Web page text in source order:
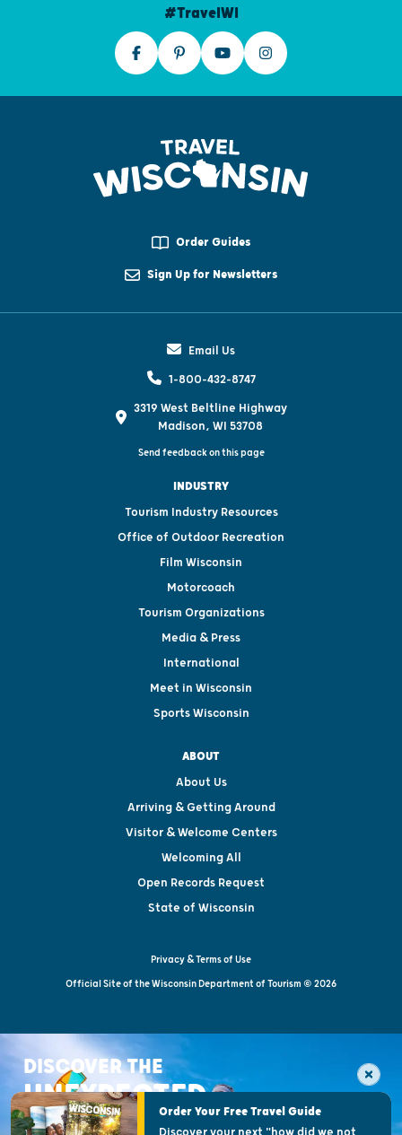
#TravelWI
Order Guides
Sign Up for Newsletters
Email Us
1-800-432-8747
3319 West Beltline Highway
Madison, WI 53708
Send feedback on this page
INDUSTRY
Tourism Industry Resources
Office of Outdoor Recreation
Film Wisconsin
Motorcoach
Tourism Organizations
Media & Press
International
Meet in Wisconsin
Sports Wisconsin
ABOUT
About Us
Arriving & Getting Around
Visitor & Welcome Centers
Welcoming All
Open Records Request
State of Wisconsin
Privacy & Terms of Use
Official Site of the Wisconsin Department of Tourism © 2026
DISCOVER THE
UNEXPECTEDOrder Your Free Travel Guide
Discover your next "how did we not